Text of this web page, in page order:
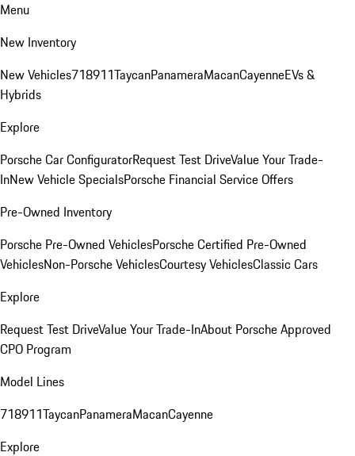
Menu
New Inventory
New Vehicles718911TaycanPanameraMacanCayenneEVs &
Hybrids
Explore
Porsche Car ConfiguratorRequest Test DriveValue Your Trade-
InNew Vehicle SpecialsPorsche Financial Service Offers
Pre-Owned Inventory
Porsche Pre-Owned VehiclesPorsche Certified Pre-Owned
VehiclesNon-Porsche VehiclesCourtesy VehiclesClassic Cars
Explore
Request Test DriveValue Your Trade-InAbout Porsche Approved
CPO Program
Model Lines
718911TaycanPanameraMacanCayenne
Explore